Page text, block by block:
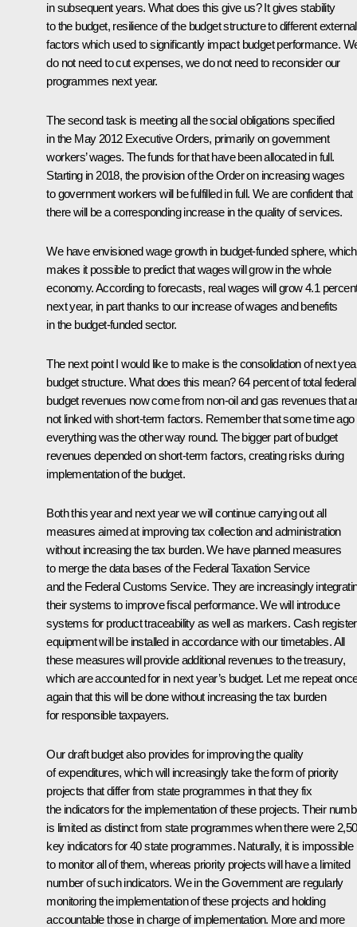
in subsequent years. What does this give us? It gives stability
to the budget, resilience of the budget structure to different external
factors which used to significantly impact budget performance.
do not need to cut expenses, we do not need to reconsider our
programmes next year.
The second task is meeting all the social obligations specified
in the May 2012 Executive Orders, primarily on government
workers’ wages. The funds for that have been allocated in full.
Starting in 2018, the provision of the Order on increasing wages
to government workers will be fulfilled in full. We are confident that
there will be a corresponding increase in the quality of services.
We have envisioned wage growth in budget-funded sphere, which
makes it possible to predict that wages will grow in the whole
economy. According to forecasts, real wages will grow 4.1
next year, in part thanks to our increase of wages and benefits
in the budget-funded sector.
The next point I would like to make is the consolidation of next
budget structure. What does this mean? 64 percent of total federal
budget revenues now come from non-oil and gas revenues that
not linked with short-term factors. Remember that some time ago
everything was the other way round. The bigger part of budget
revenues depended on short-term factors, creating risks during
implementation of the budget.
Both this year and next year we will continue carrying out all
measures aimed at improving tax collection and administration
without increasing the tax burden. We have planned measures
to merge the data bases of the Federal Taxation Service
and the Federal Customs Service. They are increasingly
their systems to improve fiscal performance. We will introduce
systems for product traceability as well as markers. Cash register
equipment will be installed in accordance with our timetables. All
these measures will provide additional revenues to the treasury,
which are accounted for in next year’s budget. Let me repeat
again that this will be done without increasing the tax burden
for responsible taxpayers.
Our draft budget also provides for improving the quality
of expenditures, which will increasingly take the form of priority
projects that differ from state programmes in that they fix
the indicators for the implementation of these projects. Their
is limited as distinct from state programmes when there were
key indicators for 40 state programmes. Naturally, it is impossible
to monitor all of them, whereas priority projects will have a limited
number of such indicators. We in the Government are regularly
monitoring the implementation of these projects and holding
accountable those in charge of implementation. More and more